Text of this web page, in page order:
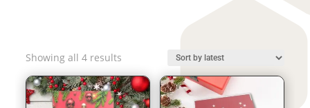
Showing all 4 results
by
latest